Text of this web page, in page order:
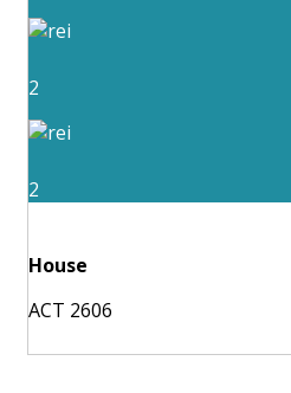
2
2
House
ACT 2606